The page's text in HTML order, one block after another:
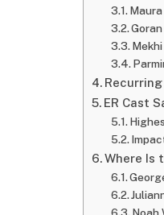
ER Cast
Where Is